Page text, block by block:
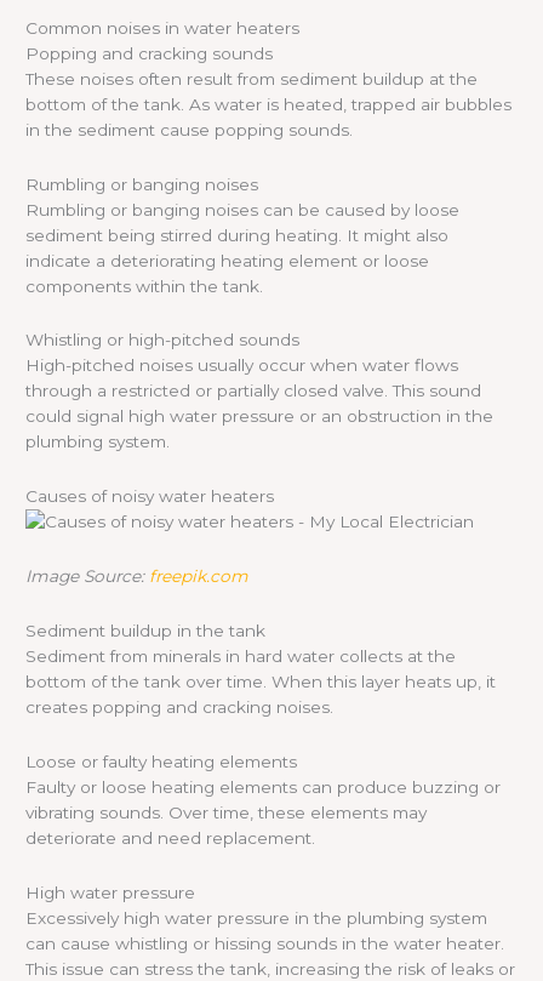
Common noises in water heaters
Popping and cracking sounds
These noises often result from sediment buildup at the
bottom of the tank. As water is heated, trapped air bubbles
in the sediment cause popping sounds.
Rumbling or banging noises
Rumbling or banging noises can be caused by loose
sediment being stirred during heating. It might also
indicate a deteriorating heating element or loose
components within the tank.
Whistling or high-pitched sounds
High-pitched noises usually occur when water flows
through a restricted or partially closed valve. This sound
could signal high water pressure or an obstruction in the
plumbing system.
Causes of noisy water heaters
Image Source: freepik.com
Sediment buildup in the tank
Sediment from minerals in hard water collects at the
bottom of the tank over time. When this layer heats up, it
creates popping and cracking noises.
Loose or faulty heating elements
Faulty or loose heating elements can produce buzzing or
vibrating sounds. Over time, these elements may
deteriorate and need replacement.
High water pressure
Excessively high water pressure in the plumbing system
can cause whistling or hissing sounds in the water heater.
This issue can stress the tank, increasing the risk of leaks or